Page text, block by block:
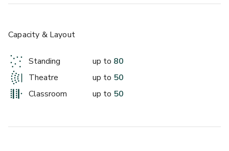
events in our Van Laast Studio.
Capacity & Layout
Standing up to 80
Theatre
up to 50
Classroom
up to 50